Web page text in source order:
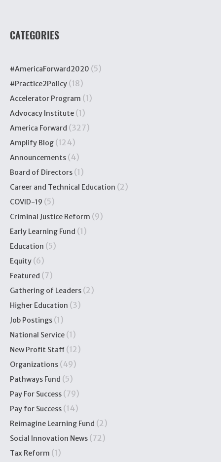
CATEGORIES
#AmericaForward2020 (5)
#Practice2Policy (18)
Accelerator Program (1)
Advocacy Institute (1)
America Forward (327)
Amplify Blog (124)
Announcements (4)
Board of Directors (1)
Career and Technical Education (2)
COVID-19 (5)
Criminal Justice Reform (9)
Early Learning Fund (1)
Education (5)
Equity (6)
Featured (7)
Gathering of Leaders (2)
Higher Education (3)
Job Postings (1)
National Service (1)
New Profit Staff (12)
Organizations (49)
Pathways Fund (5)
Pay For Success (79)
Pay for Success (14)
Reimagine Learning Fund (2)
Social Innovation News (72)
Tax Reform (1)